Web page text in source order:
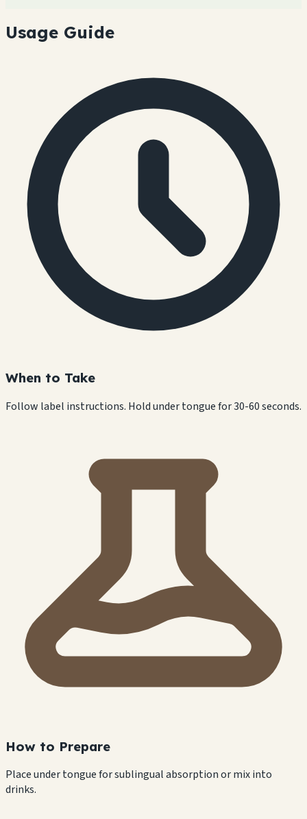
Usage Guide
When to Take
Follow label instructions. Hold under tongue for 30-60 seconds.
How to Prepare
Place under tongue for sublingual absorption or mix into
drinks.